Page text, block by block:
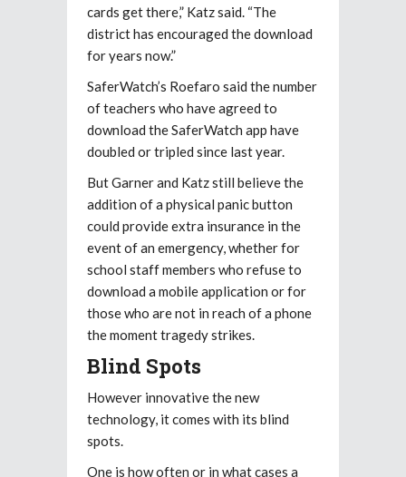
cards get there,” Katz said. “The
district has encouraged the download
for years now.”
SaferWatch’s Roefaro said the number
of teachers who have agreed to
download the SaferWatch app have
doubled or tripled since last year.
But Garner and Katz still believe the
addition of a physical panic button
could provide extra insurance in the
event of an emergency, whether for
school staff members who refuse to
download a mobile application or for
those who are not in reach of a phone
the moment tragedy strikes.
Blind Spots
However innovative the new
technology, it comes with its blind
spots.
One is how often or in what cases a